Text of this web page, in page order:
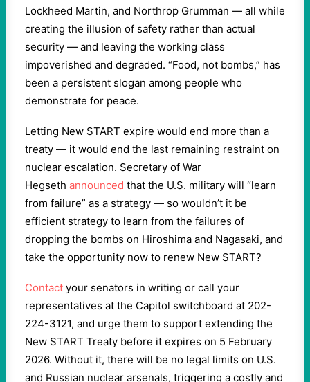
Lockheed Martin, and Northrop Grumman — all while
creating the illusion of safety rather than actual
security — and leaving the working class
impoverished and degraded. “Food, not bombs,” has
been a persistent slogan among people who
demonstrate for peace.
Letting New START expire would end more than a
treaty — it would end the last remaining restraint on
nuclear escalation. Secretary of War
Hegseth announced that the U.S. military will “learn
from failure” as a strategy — so wouldn’t it be
efficient strategy to learn from the failures of
dropping the bombs on Hiroshima and Nagasaki, and
take the opportunity now to renew New START?
Contact your senators in writing or call your
representatives at the Capitol switchboard at 202-
224-3121, and urge them to support extending the
New START Treaty before it expires on 5 February
2026. Without it, there will be no legal limits on U.S.
and Russian nuclear arsenals, triggering a costly and